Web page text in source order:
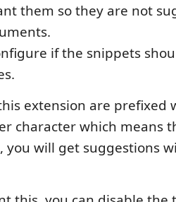
them so they are not
if the snippets
extension are prefixed
character which means
, you will get suggestions